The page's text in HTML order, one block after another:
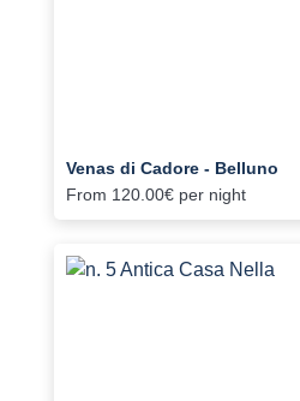
Venas di Cadore - Belluno
From 120.00€ per night